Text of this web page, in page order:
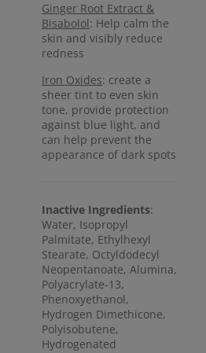
Ginger Root Extract &
Bisabolol: Help calm the
skin and visibly reduce
redness
Iron Oxides: create a
sheer tint to even skin
tone, provide protection
against blue light, and
can help prevent the
appearance of dark spots
Inactive Ingredients:
Water, Isopropyl
Palmitate, Ethylhexyl
Stearate, Octyldodecyl
Neopentanoate, Alumina,
Polyacrylate-13,
Phenoxyethanol,
Hydrogen Dimethicone,
Polyisobutene,
Hydrogenated